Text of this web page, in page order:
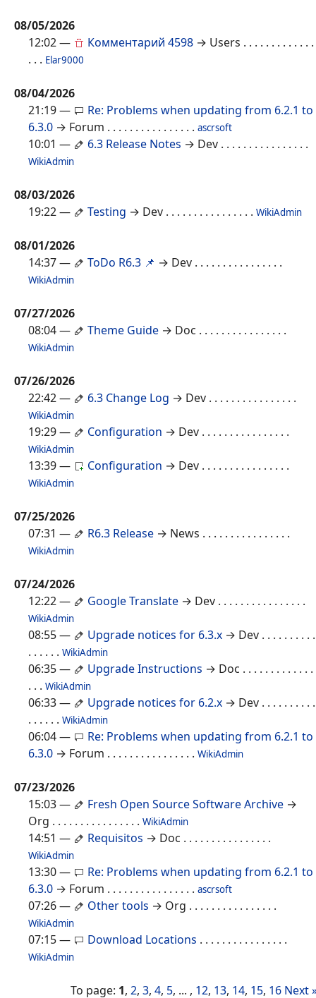
08/05/2026
12:02— Комментарий 4598 → Users . . . . . . . . . . . . .
. . . Elar9000
08/04/2026
21:19—
Re: Problems when updating from 6.2.1 to
6.3.0 → Forum . . . . . . . . . . . . . . . . ascrsoft
10:01 — 6.3 Release Notes → Dev . . . . . . . . . . . . . . . .
WikiAdmin
08/03/2026
19:22— Testing → Dev . . . . . . . . . . . . . . . . WikiAdmin
08/01/2026
14:37— ToDo R6.3 📌 → Dev . . . . . . . . . . . . . . . .
WikiAdmin
07/27/2026
08:04— Theme Guide → Doc . . . . . . . . . . . . . . . .
WikiAdmin
07/26/2026
22:42— 6.3 Change Log → Dev . . . . . . . . . . . . . . . .
WikiAdmin
19:29— Configuration → Dev . . . . . . . . . . . . . . . .
WikiAdmin
13:39— Configuration → Dev . . . . . . . . . . . . . . . .
WikiAdmin
07/25/2026
07:31 — R6.3 Release → News . . . . . . . . . . . . . . . .
WikiAdmin
07/24/2026
12:22— Google Translate → Dev . . . . . . . . . . . . . . . .
WikiAdmin
08:55— Upgrade notices for 6.3.x → Dev . . . . . . . . . .
. . . . . . WikiAdmin
06:35— Upgrade Instructions → Doc . . . . . . . . . . . . .
. . . WikiAdmin
06:33— Upgrade notices for 6.2.x → Dev . . . . . . . . . .
. . . . . . WikiAdmin
06:04—
Re: Problems when updating from 6.2.1 to
6.3.0 → Forum . . . . . . . . . . . . . . . . WikiAdmin
07/23/2026
15:03— Fresh Open Source Software Archive →
Org . . . . . . . . . . . . . . . . WikiAdmin
14:51 — Requisitos → Doc . . . . . . . . . . . . . . . .
WikiAdmin
13:30—
Re: Problems when updating from 6.2.1 to
6.3.0 → Forum . . . . . . . . . . . . . . . . ascrsoft
07:26— Other tools → Org . . . . . . . . . . . . . . . .
WikiAdmin
07:15— Download Locations . . . . . . . . . . . . . . . .
WikiAdmin
To page: 1,2,3,4, 5, ... , 12, 13, 14, 15, 16 Next